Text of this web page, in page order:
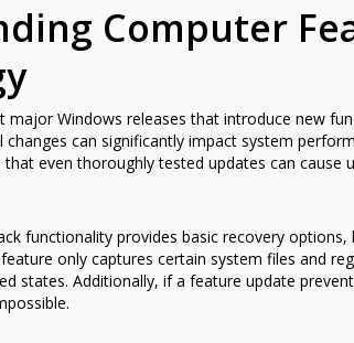
Computer
major Windows releases that introduce new
changes can significantly impact system
even thoroughly tested updates can
functionality provides basic recovery
only captures certain system files and
states. Additionally, if a feature update